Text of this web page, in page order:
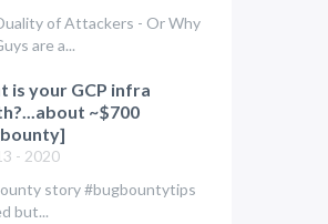
of Attackers - Or Why
are a...
is your GCP infra
~$700
- 2020
story #bugbountytips
but...